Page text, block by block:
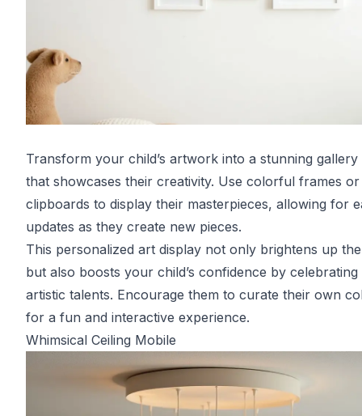
Transform your child’s artwork into a stunning gallery
that showcases their creativity. Use colorful frames or
clipboards to display their masterpieces, allowing for
updates as they create new pieces.
This personalized art display not only brightens up
but also boosts your child’s confidence by celebrating
artistic talents. Encourage them to curate their own
for a fun and interactive experience.
Whimsical Ceiling Mobile